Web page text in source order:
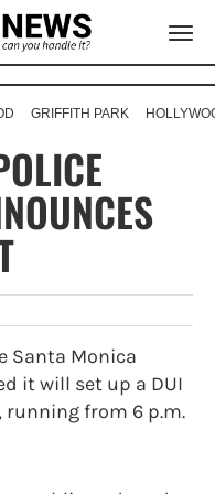
GRIFFITH PARK
Santa Monica
it will set up a DUI
running from 6 p.m.